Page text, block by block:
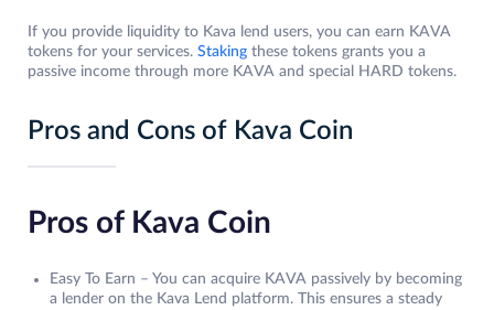
If you provide liquidity to Kava lend users, you can earn KAVA
tokens for your services. Staking these tokens grants you a
passive income through more KAVA and special HARD tokens.
Pros and Cons of Kava Coin
Pros of Kava Coin
Easy To Earn – You can acquire KAVA passively by becoming
a lender on the Kava Lend platform. This ensures a steady